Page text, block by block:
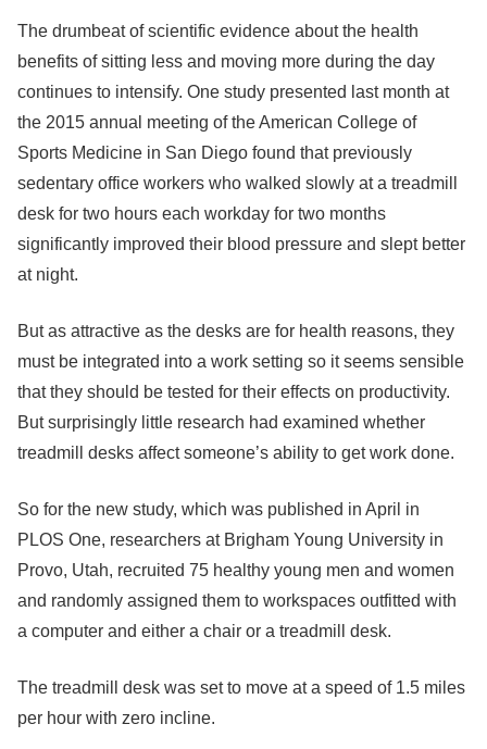
The drumbeat of scientific evidence about the health
benefits of sitting less and moving more during the day
continues to intensify. One study presented last month at
the 2015 annual meeting of the American College of
Sports Medicine in San Diego found that previously
sedentary office workers who walked slowly at a treadmill
desk for two hours each workday for two months
significantly improved their blood pressure and slept better
at night.
But as attractive as the desks are for health reasons, they
must be integrated into a work setting so it seems sensible
that they should be tested for their effects on productivity.
But surprisingly little research had examined whether
treadmill desks affect someone’s ability to get work done.
So for the new study, which was published in April in
PLOS One, researchers at Brigham Young University in
Provo, Utah, recruited 75 healthy young men and women
and randomly assigned them to workspaces outfitted with
a computer and either a chair or a treadmill desk.
The treadmill desk was set to move at a speed of 1.5 miles
per hour with zero incline.